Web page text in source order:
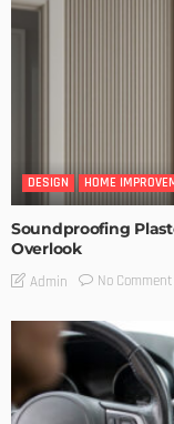
DESIGN HOME
Soundproofing
Overlook
Admin No Comment